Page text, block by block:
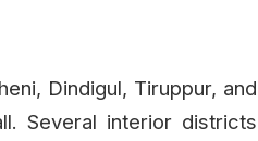
Dindigul, Tiruppur, and
Several interior districts